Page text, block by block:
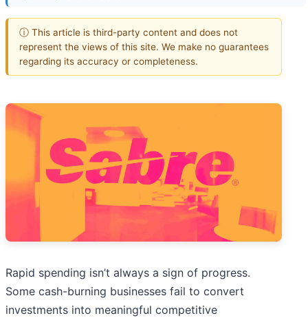
ⓘ This article is third-party content and does not
represent the views of this site. We make no guarantees
regarding its accuracy or completeness.
Rapid spending isn’t always a sign of progress.
Some cash-burning businesses fail to convert
investments into meaningful competitive